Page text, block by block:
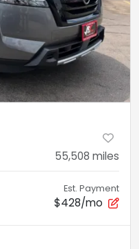
55,508 miles
Est. Payment
$428/mo